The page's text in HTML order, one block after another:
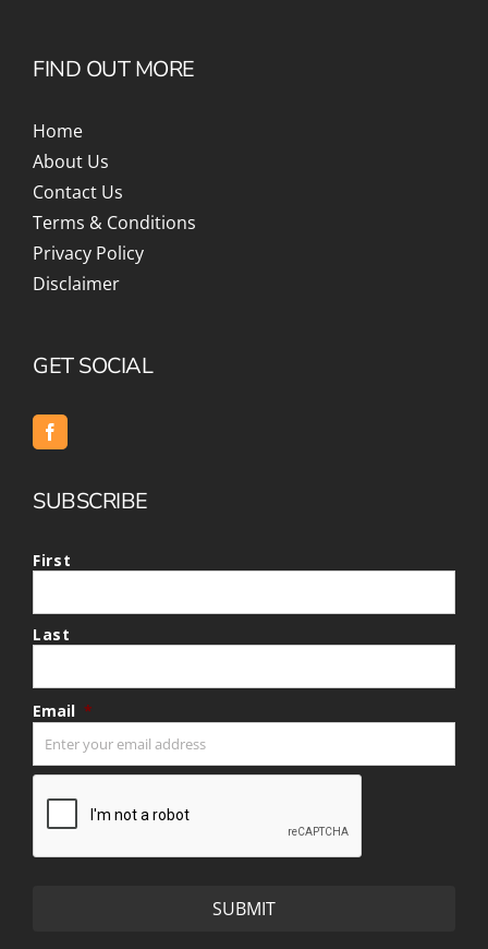
FIND OUT MORE
Home
About Us
Contact Us
Terms & Conditions
Privacy Policy
Disclaimer
GET SOCIAL
SUBSCRIBE
First
Last
Email *